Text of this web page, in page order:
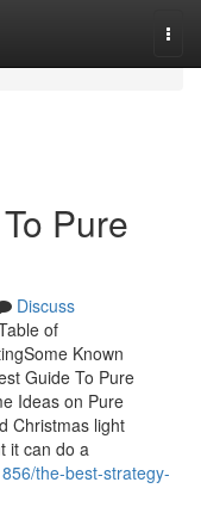
Pure
Discuss
of
Known
Guide To Pure
Ideas on Pure
Christmas light
it can do a
the-best-strategy-